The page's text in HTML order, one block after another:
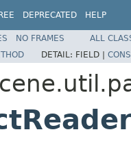
DEPRECATED HELP
NO FRAMES
ALL
DETAIL: FIELD |